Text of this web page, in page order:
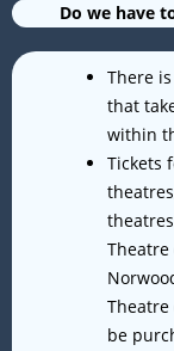
Do we have
There
that
within
Tickets
Theatre
be